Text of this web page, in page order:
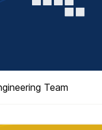
Team